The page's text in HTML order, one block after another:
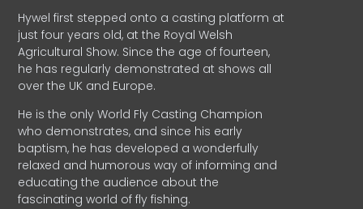
Hywel first stepped onto a casting platform at
just four years old, at the Royal Welsh
Agricultural Show. Since the age of fourteen,
he has regularly demonstrated at shows all
over the UK and Europe.
He is the only World Fly Casting Champion
who demonstrates, and since his early
baptism, he has developed a wonderfully
relaxed and humorous way of informing and
educating the audience about the
fascinating world of fly fishing.